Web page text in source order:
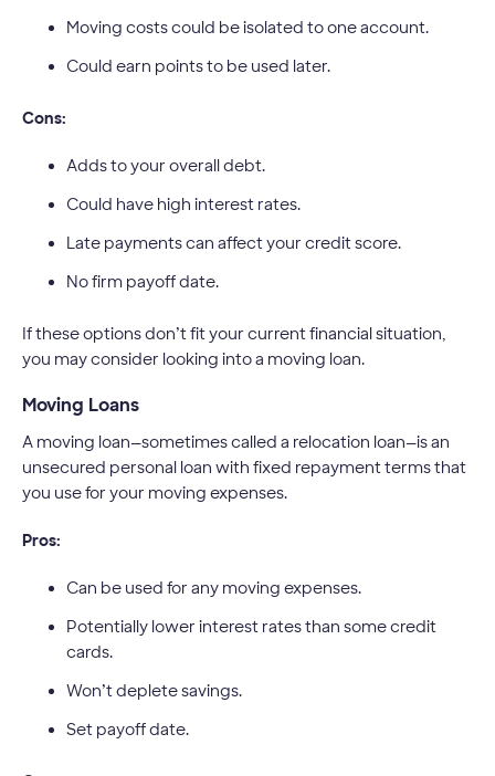
Moving costs could be isolated to one account.
Could earn points to be used later.
Cons:
Adds to your overall debt.
Could have high interest rates.
Late payments can affect your credit score.
No firm payoff date.
If these options don’t fit your current financial situation,
you may consider looking into a moving loan.
Moving Loans
A moving loan—sometimes called a relocation loan—is an
unsecured personal loan with fixed repayment terms that
you use for your moving expenses.
Pros:
Can be used for any moving expenses.
Potentially lower interest rates than some credit
cards.
Won’t deplete savings.
Set payoff date.